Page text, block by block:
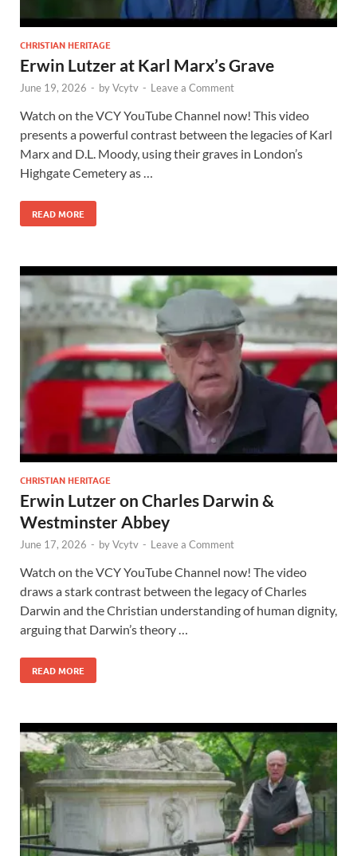
CHRISTIAN HERITAGE
Erwin Lutzer at Karl Marx’s Grave
June 19, 2026 - byVcytv - Leave a Comment
Watch on the VCY YouTube Channel now! This video
presents a powerful contrast between the legacies of Karl
Marx and D.L. Moody, using their graves in London’s
Highgate Cemetery as …
READ MORE
CHRISTIAN HERITAGE
Erwin Lutzer on Charles Darwin &
Westminster Abbey
June 17, 2026 - byVcytv - Leave a Comment
Watch on the VCY YouTube Channel now! The video
draws a stark contrast between the legacy of Charles
Darwin and the Christian understanding of human dignity,
arguing that Darwin’s theory …
READ MORE